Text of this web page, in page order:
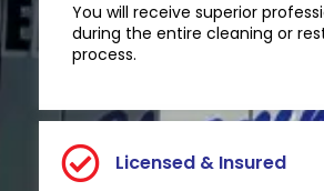
You will receive superior
during the entire cleaning or
process.
Licensed & Insured